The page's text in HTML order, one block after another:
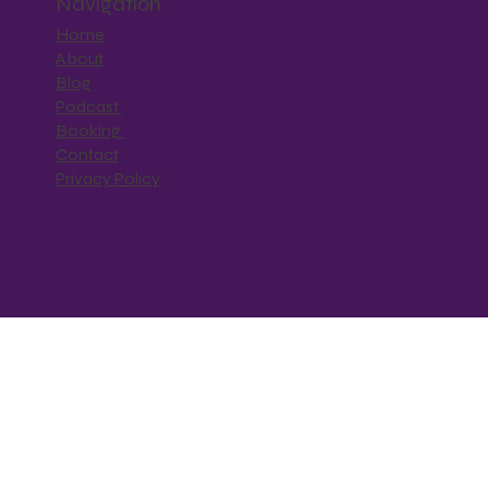
Home
About
Blog
Podcast
Booking
Contact
Privacy Policy